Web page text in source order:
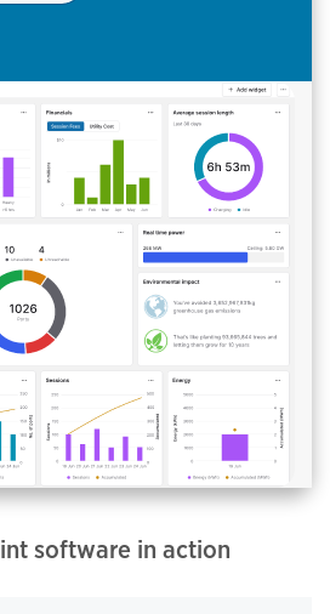
software in action